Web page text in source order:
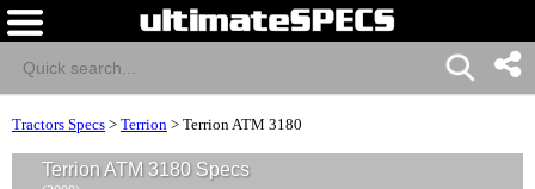
Tractors Specs > Terrion > Terrion ATM 3180
Terrion ATM 3180 Specs